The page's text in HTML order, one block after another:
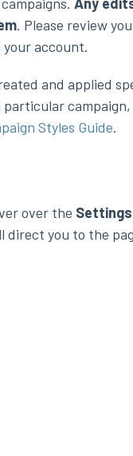
. Please review
account.
and applied
Styles Guide.
over the Settings
direct you to the